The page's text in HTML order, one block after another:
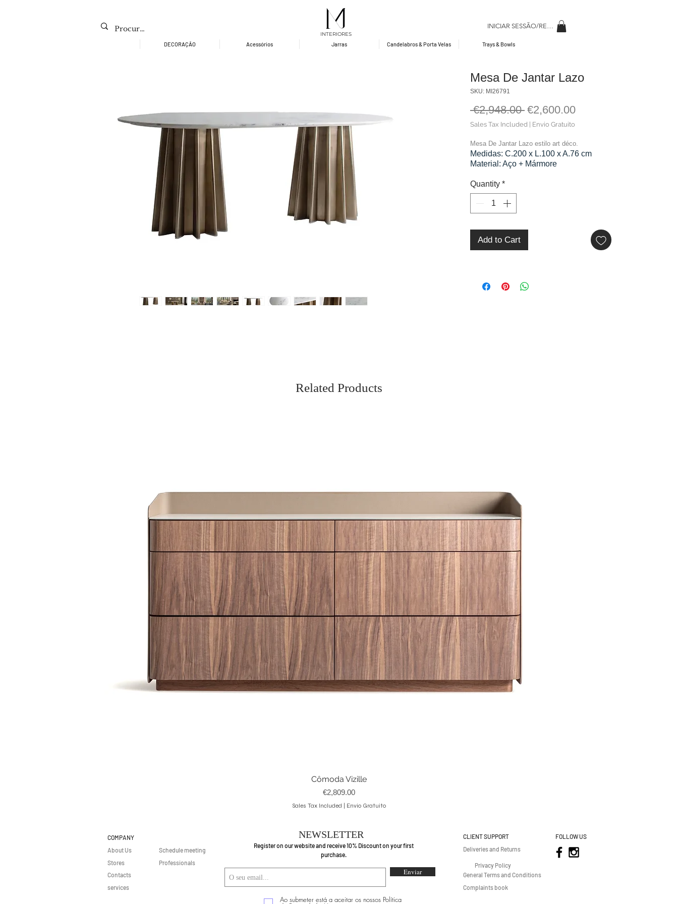
INTERIORES
INICIAR SESSÃO/REGISAR
DECORAÇÃO Acessórios Jarras Candelabros & Porta Velas Trays & Bowls
Mesa De Jantar Lazo
SKU: MI26791
€2,948.00 Regular
Price
€2,600.00Sale
Sales Tax Included Envio Gratuito
Mesa De Jantar Lazo estilo art déco.
Medidas: C.200 x L.100 x A.76 cm
Material: Aço + Mármore
Peso: 166,00 kg
Quantity *
Add to Cart
Related Products
Quick View
Cômoda Vizille
Price
€2,809.00
Sales Tax Included Envio Gratuito
COMPANY
About Us
Stores
Contacts
Schedule meeting
Professionals
services
NEWSLETTER
Register on our website and receive 10% Discount on your first
purchase.
Enviar
Ao submeter está a aceitar os nossos Política
CLIENT SUPPORT
Deliveries and Returns
FOLLOW US
Privacy Policy
General Terms and Conditions
Complaints book